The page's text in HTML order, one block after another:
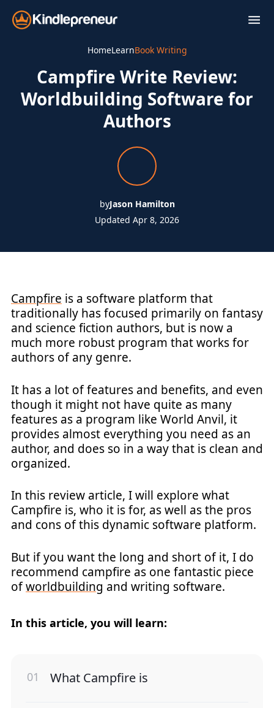
Skip
HomeLearnBook Writing
Campfire Write Review:
Worldbuilding Software for
Authors
byJason Hamilton
Updated Apr 8, 2026
Campfire is a software platform that
traditionally has focused primarily on fantasy
and science fiction authors, but is now a
much more robust program that works for
authors of any genre.
It has a lot of features and benefits, and even
though it might not have quite as many
features as a program like World Anvil, it
provides almost everything you need as an
author, and does so in a way that is clean and
organized.
In this review article, I will explore what
Campfire is, who it is for, as well as the pros
and cons of this dynamic software platform.
But if you want the long and short of it, I do
recommend campfire as one fantastic piece
ofworldbuilding and writing software.
In this article, you will learn:
What Campfire is